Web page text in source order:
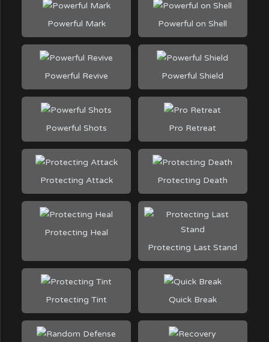
Powerful Mark Powerful on Shell
Powerful Revive Powerful Shield
Powerful Shots Pro Retreat
Protecting Attack Protecting Death
Protecting Heal
Protecting Last Stand
Protecting Tint Quick Break